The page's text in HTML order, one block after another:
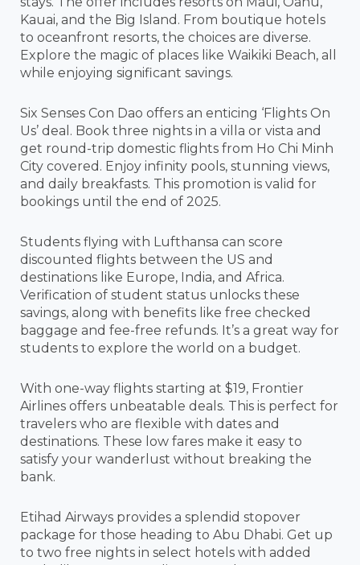
Kauai, and the Big Island. From boutique hotels
to oceanfront resorts, the choices are diverse.
Explore the magic of places like Waikiki Beach, all
while enjoying significant savings.
Six Senses Con Dao offers an enticing ‘Flights On
Us’ deal. Book three nights in a villa or vista and
get round-trip domestic flights from Ho Chi Minh
City covered. Enjoy infinity pools, stunning views,
and daily breakfasts. This promotion is valid for
bookings until the end of 2025.
Students flying with Lufthansa can score
discounted flights between the US and
destinations like Europe, India, and Africa.
Verification of student status unlocks these
savings, along with benefits like free checked
baggage and fee-free refunds. It’s a great way for
students to explore the world on a budget.
With one-way flights starting at $19, Frontier
Airlines offers unbeatable deals. This is perfect for
travelers who are flexible with dates and
destinations. These low fares make it easy to
satisfy your wanderlust without breaking the
bank.
Etihad Airways provides a splendid stopover
package for those heading to Abu Dhabi. Get up
to two free nights in select hotels with added